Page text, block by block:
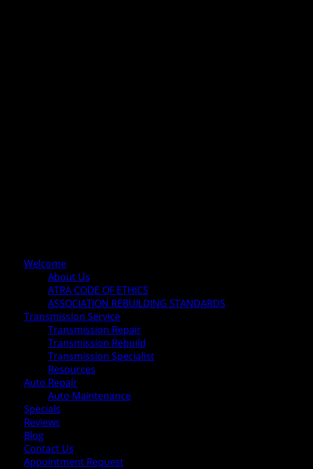
Welcome
About Us
ATRA CODE OF ETHICS
ASSOCIATION REBUILDING STANDARDS
Transmission Service
Transmission Repair
Transmission Rebuild
Transmission Specialist
Resources
Auto Repair
Auto Maintenance
Specials
Reviews
Blog
Contact Us
Appointment Request